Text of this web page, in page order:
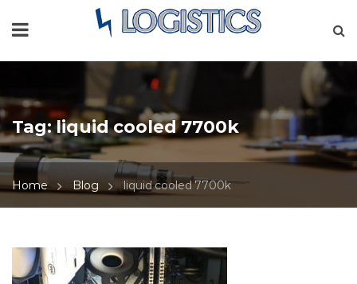
Tag:liquid cooled 7700k
Home Blog liquid cooled 7700k